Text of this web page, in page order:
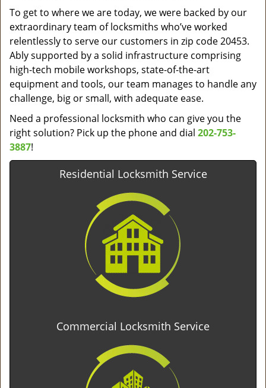
To get to where we are today, we were backed by our
extraordinary team of locksmiths who’ve worked
relentlessly to serve our customers in zip code 20453.
Ably supported by a solid infrastructure comprising
high-tech mobile workshops, state-of-the-art
equipment and tools, our team manages to handle any
challenge, big or small, with adequate ease.
Need a professional locksmith who can give you the
right solution? Pick up the phone and dial 202-753-
3887!
Residential Locksmith Service
Commercial Locksmith Service